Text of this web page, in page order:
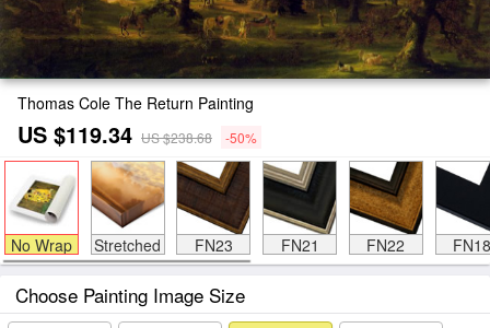
Thomas Cole The Return Painting
US $119.34 US $238.68 -50%
No Wrap Stretched FN23 FN21 FN22 FN18
Choose Painting Image Size